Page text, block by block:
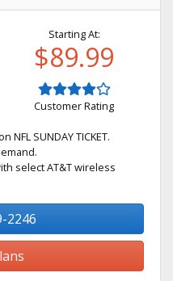
Starting At:
$89.99
Customer Rating
SUNDAY TICKET.
select AT&T wireless
2246